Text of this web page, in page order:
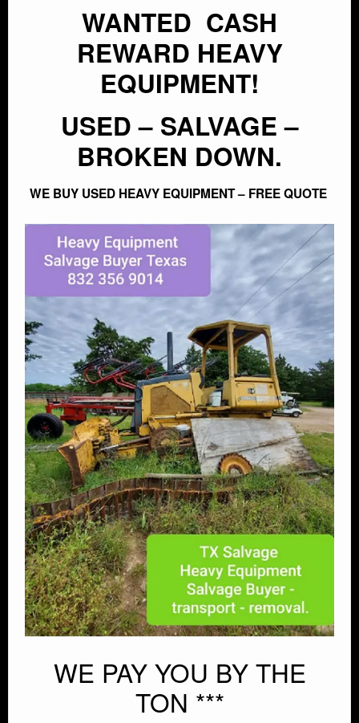
CONTACTWANTED CASH
REWARD HEAVY
EQUIPMENT!
USED – SALVAGE –
BROKEN DOWN.
WE BUY USED HEAVY EQUIPMENT – FREE QUOTE
WE PAY YOU BY THE
TON ***